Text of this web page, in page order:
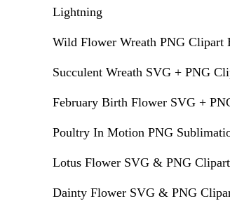
Lightning
Wild Flower Wreath PNG Clipart
Succulent Wreath SVG + PNG
February Birth Flower SVG +
Poultry In Motion PNG
Lotus Flower SVG & PNG
Dainty Flower SVG & PNG